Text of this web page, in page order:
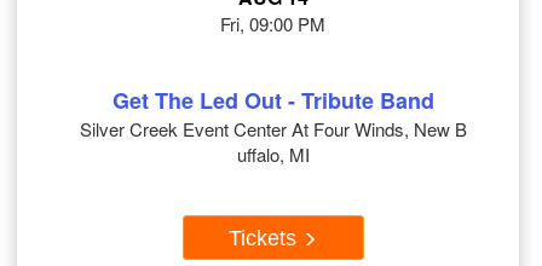
Fri, 09:00 PM
Get The Led Out - Tribute Band
Silver Creek Event Center At Four Winds, New B
uffalo, MI
Tickets